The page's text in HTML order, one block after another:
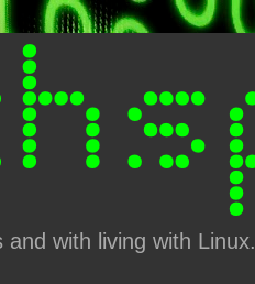
with living with Linux.